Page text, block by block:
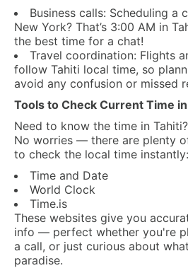
Business calls: Scheduling a
New York? That’s 3:00 AM in
the best time for a chat!
Travel coordination: Flights
follow Tahiti local time, so
avoid any confusion or missed
Tools to Check Current Time
Need to know the time in Tahiti?
No worries — there are plenty
to check the local time instantly:
Time and Date
World Clock
Time.is
These websites give you
info — perfect whether you're
a call, or just curious about
paradise.